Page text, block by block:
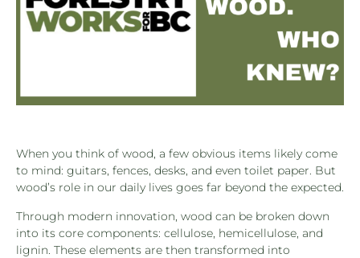
When you think of wood, a few obvious items likely come
to mind: guitars, fences, desks, and even toilet paper. But
wood’s role in our daily lives goes far beyond the expected.
Through modern innovation, wood can be broken down
into its core components: cellulose, hemicellulose, and
lignin. These elements are then transformed into